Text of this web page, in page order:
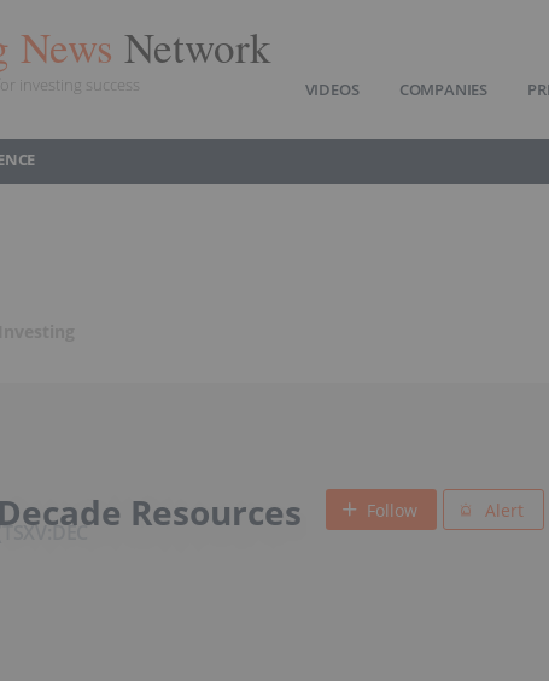
News Network
investing success VIDEOS COMPANIES
Decade Resources
TSXV:DEC
Follow Alert